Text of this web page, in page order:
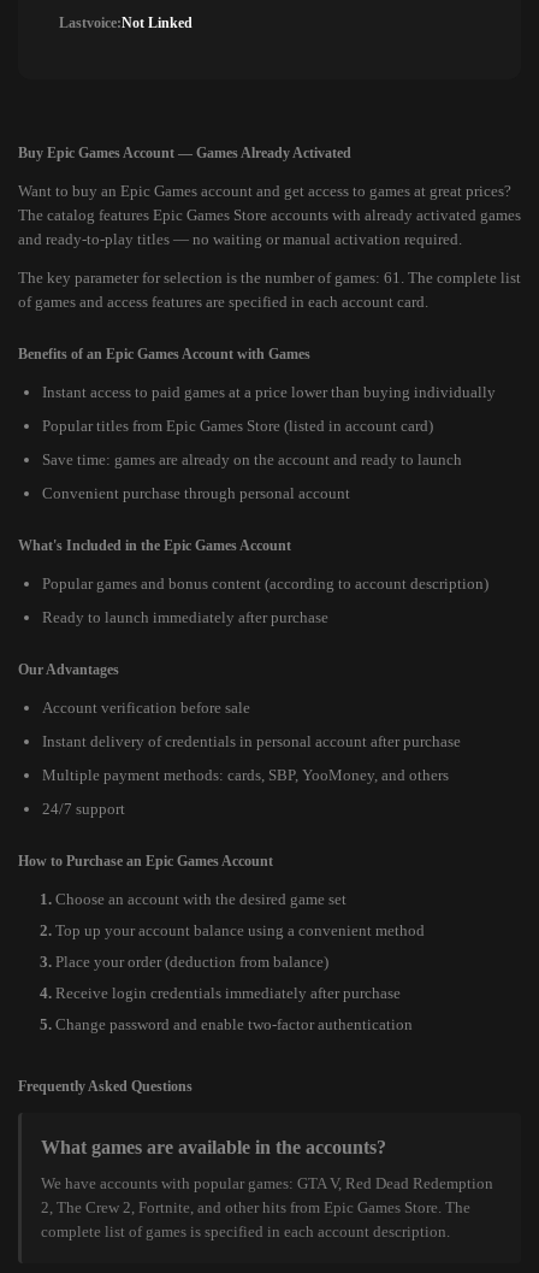
Lastvoice:Not Linked
Buy Epic Games Account — Games Already Activated
Want to buy an Epic Games account and get access to games at great prices?
The catalog features Epic Games Store accounts with already activated games
and ready-to-play titles — no waiting or manual activation required.
The key parameter for selection is the number of games: 61. The complete list
of games and access features are specified in each account card.
Benefits of an Epic Games Account with Games
Instant access to paid games at a price lower than buying individually
Popular titles from Epic Games Store (listed in account card)
Save time: games are already on the account and ready to launch
Convenient purchase through personal account
What's Included in the Epic Games Account
Popular games and bonus content (according to account description)
Ready to launch immediately after purchase
Our Advantages
Account verification before sale
Instant delivery of credentials in personal account after purchase
Multiple payment methods: cards, SBP, YooMoney, and others
24/7 support
How to Purchase an Epic Games Account
Choose an account with the desired game set
Top up your account balance using a convenient method
Place your order (deduction from balance)
Receive login credentials immediately after purchase
Change password and enable two-factor authentication
Frequently Asked Questions
What games are available in the accounts?
We have accounts with popular games: GTA V, Red Dead Redemption
2, The Crew 2, Fortnite, and other hits from Epic Games Store. The
complete list of games is specified in each account description.